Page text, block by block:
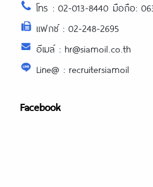
โทร : 02-013-8440 มือถือ:
แฟกซ์ : 02-248-2695
อีเมล์ : hr@siamoil.co.th
Line@ : recruitersiamoil
Facebook